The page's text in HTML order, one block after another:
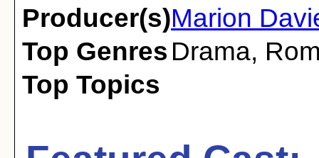
Producer(s)Marion
Top Genres Drama,
Top Topics